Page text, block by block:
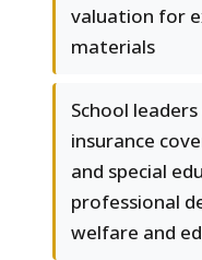
valuation for
materials
School
insurance
and special
professional
welfare and